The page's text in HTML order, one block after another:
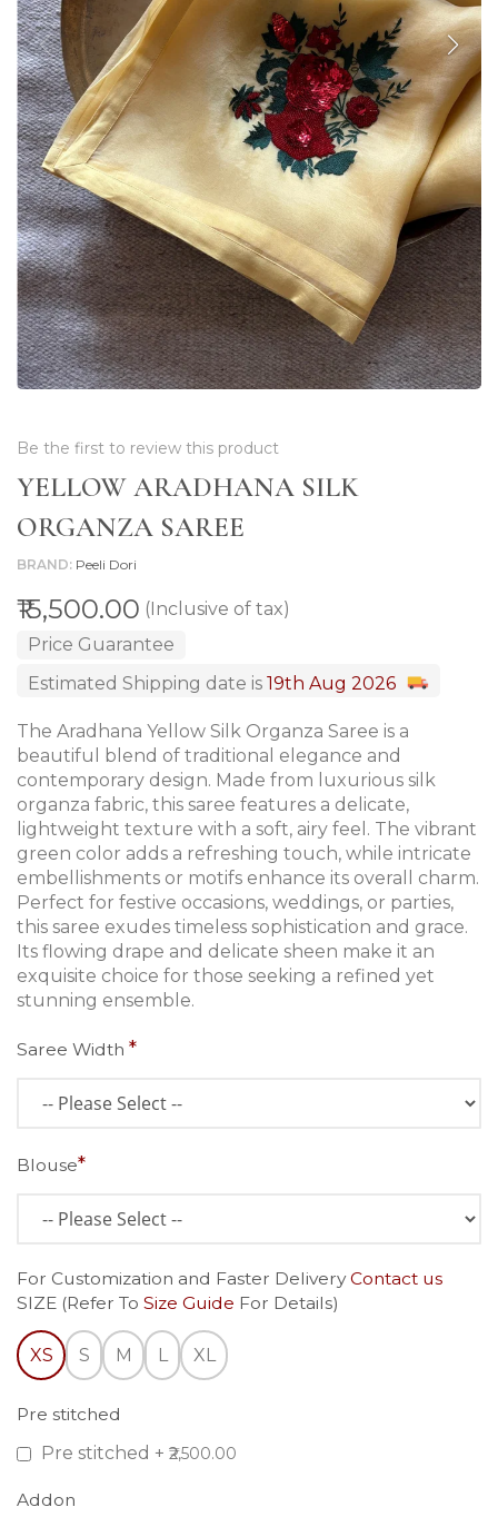
Be the first to review this product
YELLOW ARADHANA SILK
ORGANZA SAREE
BRAND Peeli Dori
₹15,500.00 (Inclusive of tax)
Price Guarantee
Estimated Shipping date is 19th Aug 2026
The Aradhana Yellow Silk Organza Saree is a
beautiful blend of traditional elegance and
contemporary design. Made from luxurious silk
organza fabric, this saree features a delicate,
lightweight texture with a soft, airy feel. The vibrant
green color adds a refreshing touch, while intricate
embellishments or motifs enhance its overall charm.
Perfect for festive occasions, weddings, or parties,
this saree exudes timeless sophistication and grace.
Its flowing drape and delicate sheen make it an
exquisite choice for those seeking a refined yet
stunning ensemble.
Saree Width
Blouse
For Customization and Faster DeliveryContact us
SIZE (Refer To Size Guide For Details)
XS S M L XL
Pre stitched
Pre stitched + ₹2,500.00
Addon